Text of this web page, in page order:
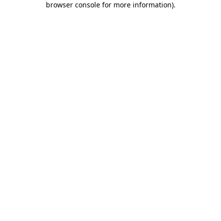
browser console for more information).